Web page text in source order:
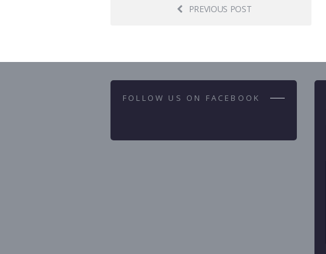
PREVIOUS POST
FOLLOW US ON FACEBOOK